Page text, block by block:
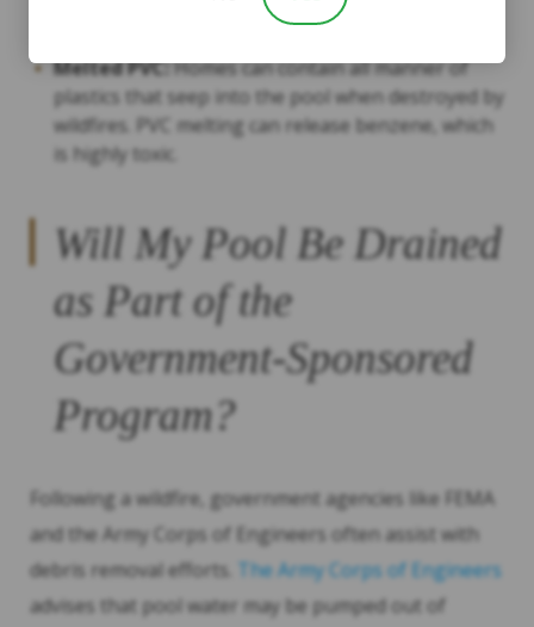
damage if the pool water is very ashy.
Melted PVC:Homes can contain all manner of
plastics that seep into the pool when destroyed by
wildfires. PVC melting can release benzene, which
is highly toxic.
Will My Pool Be Drained
as Part of the
Government-Sponsored
Program?
Following a wildfire, government agencies like FEMA
and the Army Corps of Engineers often assist with
debris removal efforts. The Army Corps of Engineers
advises that pool water may be pumped out of